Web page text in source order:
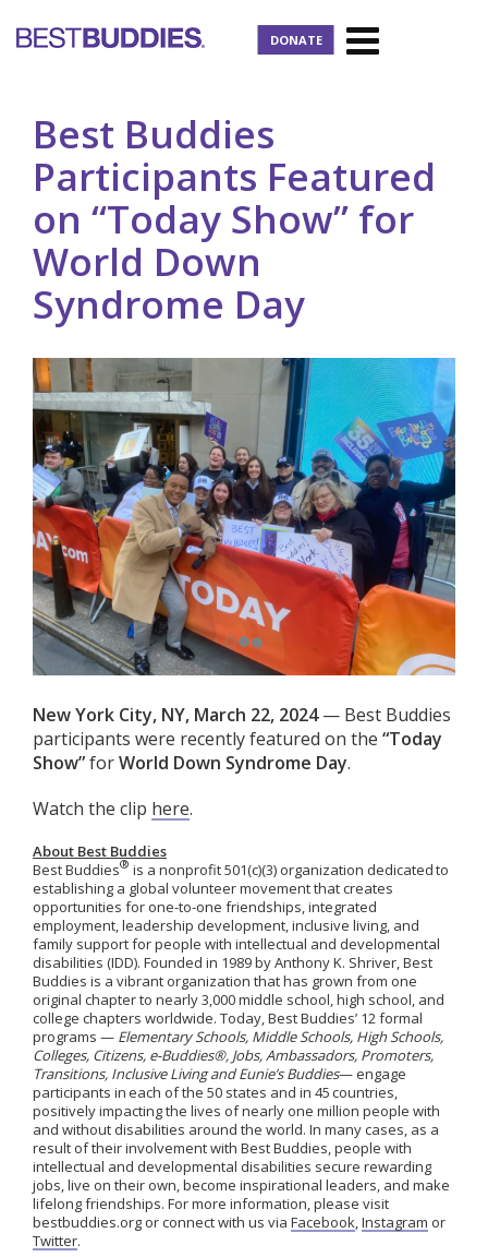
DONATE
Best Buddies
Participants Featured
on “Today Show” for
World Down
Syndrome Day
New York City, NY, March 22, 2024— Best Buddies
participants were recently featured on the “Today
Show”forWorld Down Syndrome Day.
Watch the clip here.
About Best Buddies
Best Buddies® is a nonprofit 501(c)(3) organization dedicated to
establishing a global volunteer movement that creates
opportunities for one-to-one friendships, integrated
employment, leadership development, inclusive living, and
family support for people with intellectual and developmental
disabilities (IDD). Founded in 1989 by Anthony K. Shriver, Best
Buddies is a vibrant organization that has grown from one
original chapter to nearly 3,000 middle school, high school, and
college chapters worldwide. Today, Best Buddies’ 12 formal
programs — Elementary Schools, Middle Schools, High Schools,
Colleges, Citizens, e-Buddies®, Jobs, Ambassadors, Promoters,
Transitions, Inclusive LivingandEunie’s Buddies— engage
participants ineach of the 50 states and in 45countries,
positivelyimpactingthe lives ofnearly one million people with
and without disabilities around the world. In many cases, as a
result of their involvement with Best Buddies, people with
intellectual and developmental disabilities secure rewarding
jobs, live on their own, become inspirational leaders, and make
lifelong friendships. For more information, please visit
bestbuddies.org or connect with us via Facebook,Instagram or
Twitter.